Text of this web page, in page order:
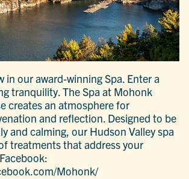
in our award-winning Spa. Enter a
tranquility. The Spa at Mohonk
creates an atmosphere for
and reflection. Designed to be
and calming, our Hudson Valley spa
treatments that address your
Mohonk/